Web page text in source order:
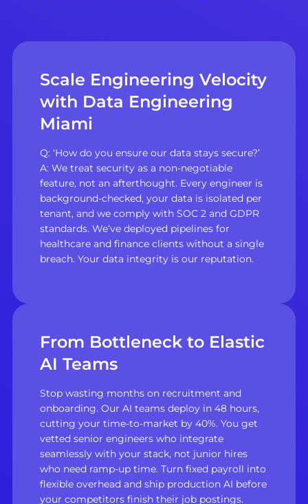
Scale Engineering Velocity
with Data Engineering
Miami
Q: ‘How do you ensure our data stays secure?’
A: We treat security as a non-negotiable
feature, not an afterthought. Every engineer is
background-checked, your data is isolated per
tenant, and we comply with SOC 2 and GDPR
standards. We’ve deployed pipelines for
healthcare and finance clients without a single
breach. Your data integrity is our reputation.
From Bottleneck to Elastic
AI Teams
Stop wasting months on recruitment and
onboarding. Our AI teams deploy in 48 hours,
cutting your time-to-market by 40%. You get
vetted senior engineers who integrate
seamlessly with your stack, not junior hires
who need ramp-up time. Turn fixed payroll into
flexible overhead and ship production AI before
your competitors finish their job postings.